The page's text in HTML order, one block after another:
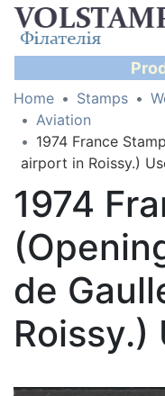
Home Stamps
Aviation
1974 France
airport in Roissy.)
1974
de